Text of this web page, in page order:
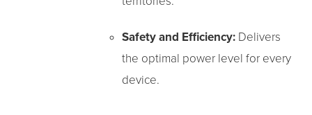
Safety and Efficiency:Delivers
the optimal power level for every
device.